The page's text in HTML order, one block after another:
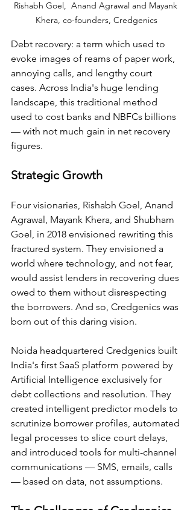
Rishabh Goel,  Anand Agrawal and Mayank
Khera, co-founders, Credgenics
Debt recovery: a term which used to
evoke images of reams of paper work,
annoying calls, and lengthy court
cases. Across India's huge lending
landscape, this traditional method
used to cost banks and NBFCs billions
— with not much gain in net recovery
figures.
Strategic Growth
Four visionaries, Rishabh Goel, Anand
Agrawal, Mayank Khera, and Shubham
Goel, in 2018 envisioned rewriting this
fractured system. They envisioned a
world where technology, and not fear,
would assist lenders in recovering dues
owed to them without disrespecting
the borrowers. And so, Credgenics was
born out of this daring vision.
Noida headquartered Credgenics built
India's first SaaS platform powered by
Artificial Intelligence exclusively for
debt collections and resolution. They
created intelligent predictor models to
scrutinize borrower profiles, automated
legal processes to slice court delays,
and introduced tools for multi-channel
communications — SMS, emails, calls
— based on data, not assumptions.